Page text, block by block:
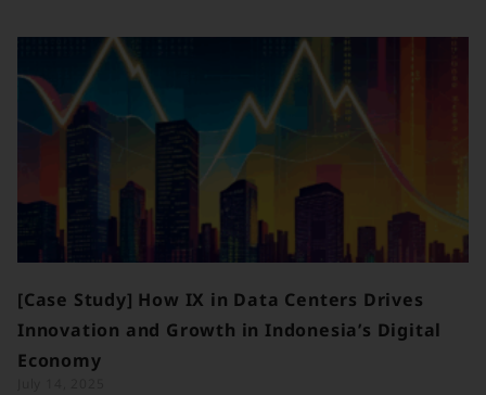
[Case Study] How IX in Data Centers Drives
Innovation and Growth in Indonesia’s Digital
Economy